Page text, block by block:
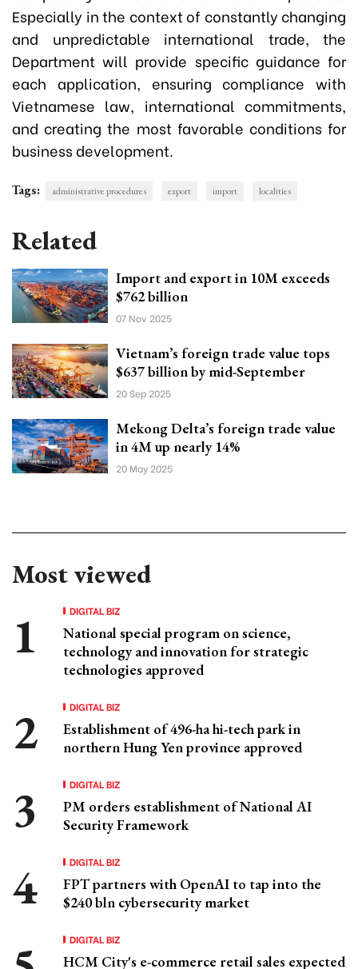
Especially in the context of constantly changing
and unpredictable international trade, the
Department will provide specific guidance for
each application, ensuring compliance with
Vietnamese law, international commitments,
and creating the most favorable conditions for
business development.
Tags: administrative procedures export import localities
Related
Import and export in 10M exceeds
$762 billion
07 Nov 2025
Vietnam’s foreign trade value tops
$637 billion by mid-September
20 Sep 2025
Mekong Delta’s foreign trade value
in 4M up nearly 14%
20 May 2025
Most viewed
DIGITAL BIZ
National special program on science,
technology and innovation for strategic
technologies approved
DIGITAL BIZ
Establishment of 496-ha hi-tech park in
northern Hung Yen province approved
DIGITAL BIZ
PM orders establishment of National AI
Security Framework
DIGITAL BIZ
FPT partners with OpenAI to tap into the
$240 bln cybersecurity market
DIGITAL BIZ
HCM City's e-commerce retail sales expected